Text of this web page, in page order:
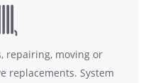
repairing, moving or
replacements. System